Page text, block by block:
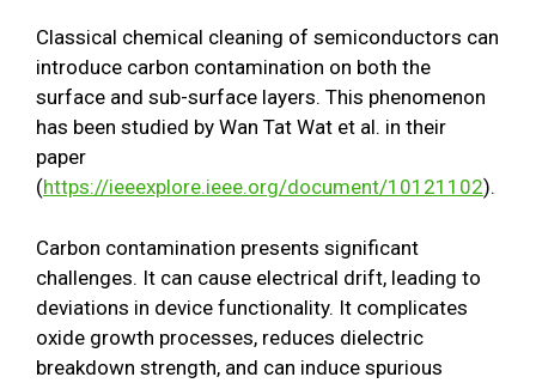
Classical chemical cleaning of semiconductors can
introduce carbon contamination on both the
surface and sub-surface layers. This phenomenon
has been studied by Wan Tat Wat et al. in their
paper
(https://ieeexplore.ieee.org/document/10121102).
Carbon contamination presents significant
challenges. It can cause electrical drift, leading to
deviations in device functionality. It complicates
oxide growth processes, reduces dielectric
breakdown strength, and can induce spurious